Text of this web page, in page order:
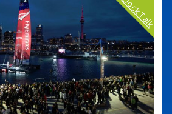
Dock Talk